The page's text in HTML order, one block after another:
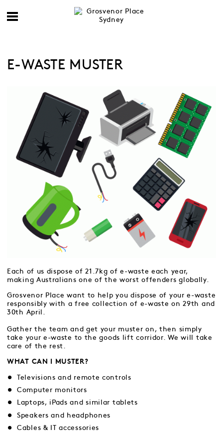
E-WASTE MUSTER
Each of us dispose of 21.7kg of e-waste each year,
making Australians one of the worst offenders globally.
Grosvenor Place want to help you dispose of your e-waste
responsibly with a free collection of e-waste on 29th and
30th April.
Gather the team and get your muster on, then simply
take your e-waste to the goods lift corridor. We will take
care of the rest.
WHAT CAN I MUSTER?
Televisions and remote controls
Computer monitors
Laptops, iPads and similar tablets
Speakers and headphones
Cables & IT accessories